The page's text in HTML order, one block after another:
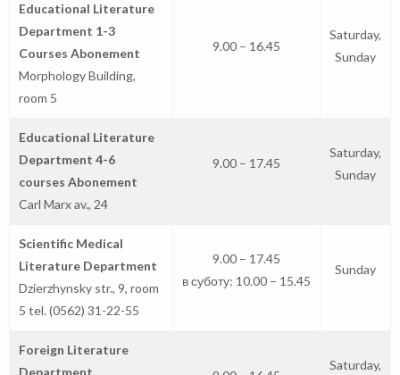
Educational Literature
Department 1-3
Courses Abonement
Morphology Building,
room 5
9.00 – 16.45
Saturday,
Sunday
Educational Literature
Department 4-6
courses Abonement
Carl Marx av., 24
9.00 – 17.45
Saturday,
Sunday
Scientific Medical
Literature Department
Dzierzhynsky str., 9, room
5 tel. (0562) 31-22-55
9.00 – 17.45
в суботу: 10.00 – 15.45
Sunday
Foreign Literature
Department
Saturday,